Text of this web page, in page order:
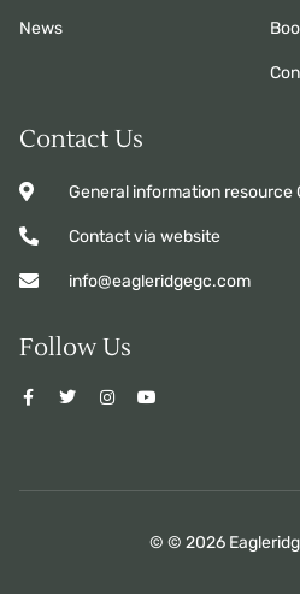
News
Contact Us
General information
Contact via website
info@eagleridgegc.com
Follow Us
© © 2026